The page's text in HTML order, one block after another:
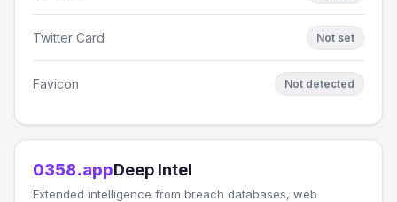
Twitter Card Not set
Favicon Not detected
0358.appDeep Intel
Extended intelligence from breach databases, web